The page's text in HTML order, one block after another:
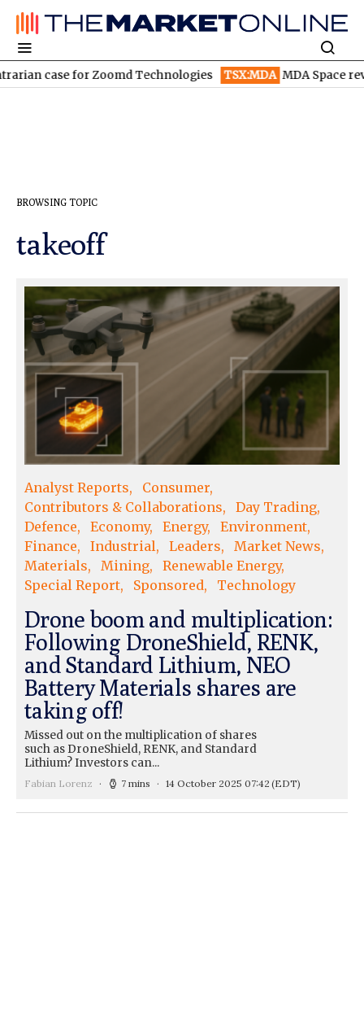
case for Zoomd Technologies TSX:MDA MDA Space
BROWSING TOPIC
takeoff
Analyst Reports
Consumer
Contributors & Collaborations
Day Trading
Defence
Economy Energy
Environment
Finance
Industrial Leaders
Market News
Materials
Mining
Renewable Energy
Special Report
Sponsored Technology
Drone boom and multiplication:
Following DroneShield, RENK,
and Standard Lithium, NEO
Battery Materials shares are
taking off!
Missed out on the multiplication of shares
such as DroneShield, RENK, and Standard
Lithium? Investors can...
Fabian Lorenz 7 mins 14 October 2025 07:42 (EDT)